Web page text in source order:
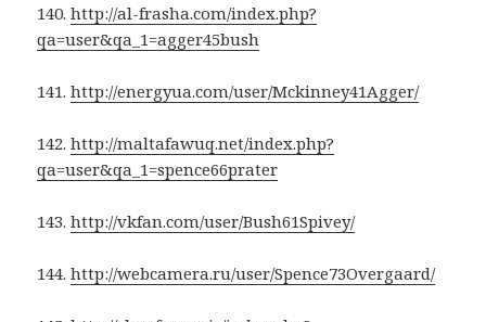
140.http://al-frasha.com/index.php?
qa=user&qa_1=agger45bush
141.http://energyua.com/user/Mckinney41Agger/
142.http://maltafawuq.net/index.php?
qa=user&qa_1=spence66prater
143.http://vkfan.com/user/Bush61Spivey/
144.http://webcamera.ru/user/Spence73Overgaard/